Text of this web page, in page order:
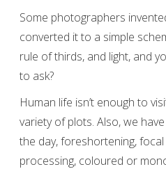
Some photographers
converted it to a simple
rule of thirds, and light, and
to ask?
Human life isn’t enough to
variety of plots. Also, we
the day, foreshortening,
processing, coloured or